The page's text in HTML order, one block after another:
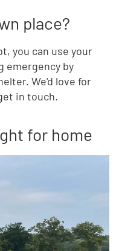
place?
you can use your
emergency by
We'd love for
in touch.
for home